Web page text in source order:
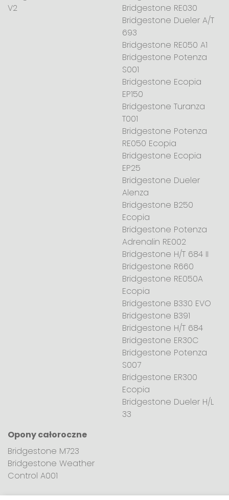
V2
Bridgestone RE030
Bridgestone Dueler A/T
693
Bridgestone RE050 A1
Bridgestone Potenza
S001
Bridgestone Ecopia
EP150
Bridgestone Turanza
T001
Bridgestone Potenza
RE050 Ecopia
Bridgestone Ecopia
EP25
Bridgestone Dueler
Alenza
Bridgestone B250
Ecopia
Bridgestone Potenza
Adrenalin RE002
Bridgestone H/T 684 II
Bridgestone R660
Bridgestone RE050A
Ecopia
Bridgestone B330 EVO
Bridgestone B391
Bridgestone H/T 684
Bridgestone ER30C
Bridgestone Potenza
S007
Bridgestone ER300
Ecopia
Bridgestone Dueler H/L
33
Opony całoroczne
Bridgestone M723
Bridgestone Weather
Control A001